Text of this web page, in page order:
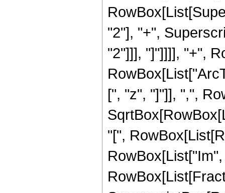
"2"], "+",
"2"]]], "]"]]]], "+",
[", "z", "]"]], ",",
"[",